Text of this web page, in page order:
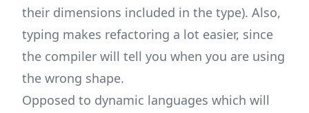
their dimensions included in the type). Also,
typing makes refactoring a lot easier, since
the compiler will tell you when you are using
the wrong shape.
Opposed to dynamic languages which will